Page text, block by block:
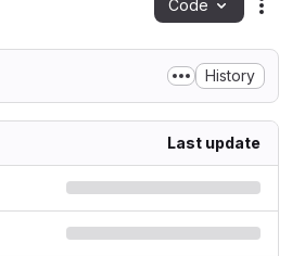
Code
History
Last update